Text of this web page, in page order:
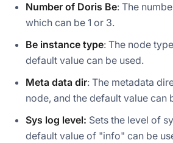
Number of Doris Be: The
which can be 1 or 3.
Be instance type: The node
default value can be used.
Meta data dir: The metadata
node, and the default value can
Sys log level: Sets the level of
default value of "info" can be